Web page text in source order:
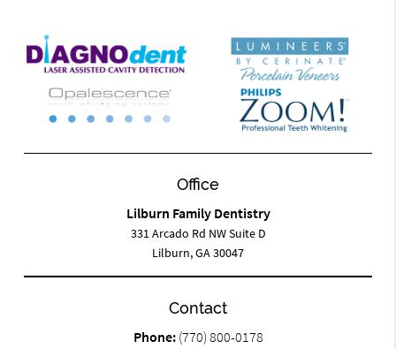
Office
Lilburn Family Dentistry
331 Arcado Rd NW Suite D
Lilburn, GA 30047
Contact
Phone: (770) 800-0178